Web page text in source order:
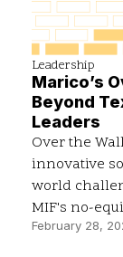
Leadership
Marico’s
Beyond
Leaders
Over the
innovative
world
MIF's no-
February 28,